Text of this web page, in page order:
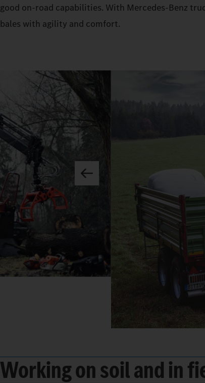
good on-road capabilities. With Mercedes‑Benz
bales with agility and comfort.
Working on soil and in